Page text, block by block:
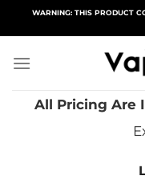
WARNING: THIS PRODUCT
All Pricing Are